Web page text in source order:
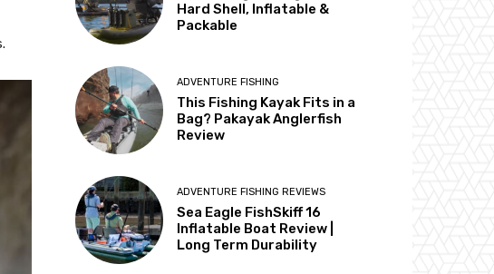
Hard Shell, Inflatable &
Packable
ADVENTURE FISHING
This Fishing Kayak Fits in a
Bag? Pakayak Anglerfish
Review
ADVENTURE FISHING REVIEWS
Sea Eagle FishSkiff 16
Inflatable Boat Review |
Long Term Durability